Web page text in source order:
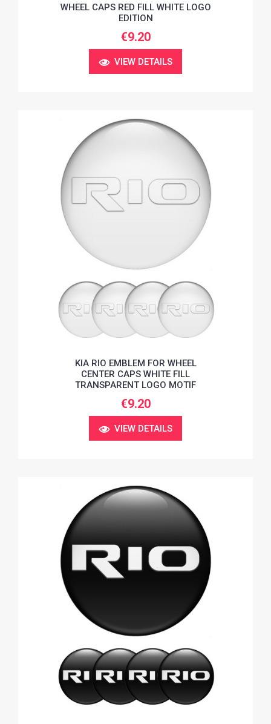
WHEEL CAPS RED FILL WHITE LOGO
EDITION
€9.20
VIEW DETAILS
KIA RIO EMBLEM FOR WHEEL
CENTER CAPS WHITE FILL
TRANSPARENT LOGO MOTIF
€9.20
VIEW DETAILS